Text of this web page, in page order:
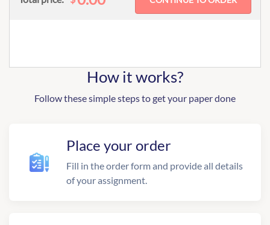
How it works?
Follow these simple steps to get your paper done
Place your order
Fill in the order form and provide all details
of your assignment.